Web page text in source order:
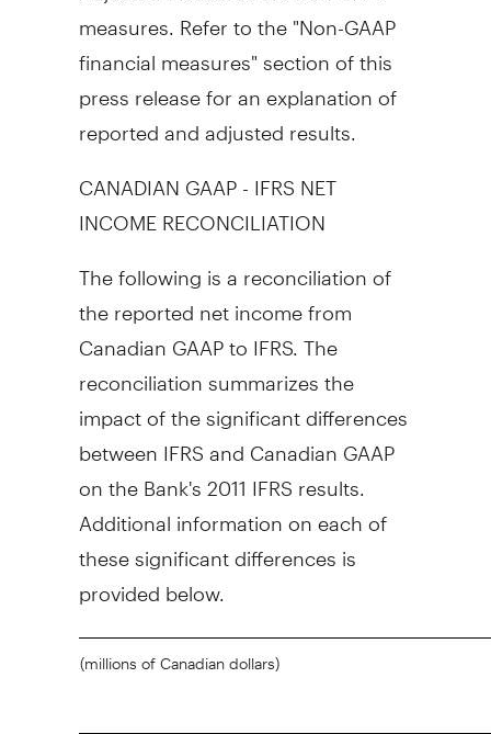
measures. Refer to the "Non-GAAP
financial measures" section of this
press release for an explanation of
reported and adjusted results.
CANADIAN GAAP - IFRS NET
INCOME RECONCILIATION
The following is a reconciliation of
the reported net income from
Canadian GAAP to IFRS. The
reconciliation summarizes the
impact of the significant differences
between IFRS and Canadian GAAP
on the Bank's 2011 IFRS results.
Additional information on each of
these significant differences is
provided below.
(millions of Canadian dollars)